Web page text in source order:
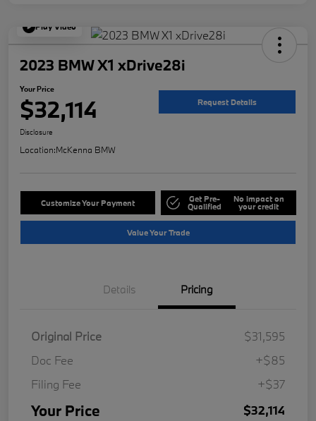
Play Video
2023 BMW X1 xDrive28i
Your Price
$32,114 Request Details
Disclosure
Location:McKenna BMW
Customize Your Payment Get Pre-
Qualified
No impact on
your credit
Value Your Trade
Details Pricing
Original Price
$31,595
Doc Fee
+$85
Filing Fee
+$37
Your Price $32,114